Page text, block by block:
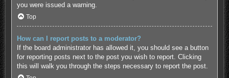
you were issued a warning.
Top
How can I report posts to a moderator?
If the board administrator has allowed it, you should see a button
for reporting posts next to the post you wish to report. Clicking
this will walk you through the steps necessary to report the post.